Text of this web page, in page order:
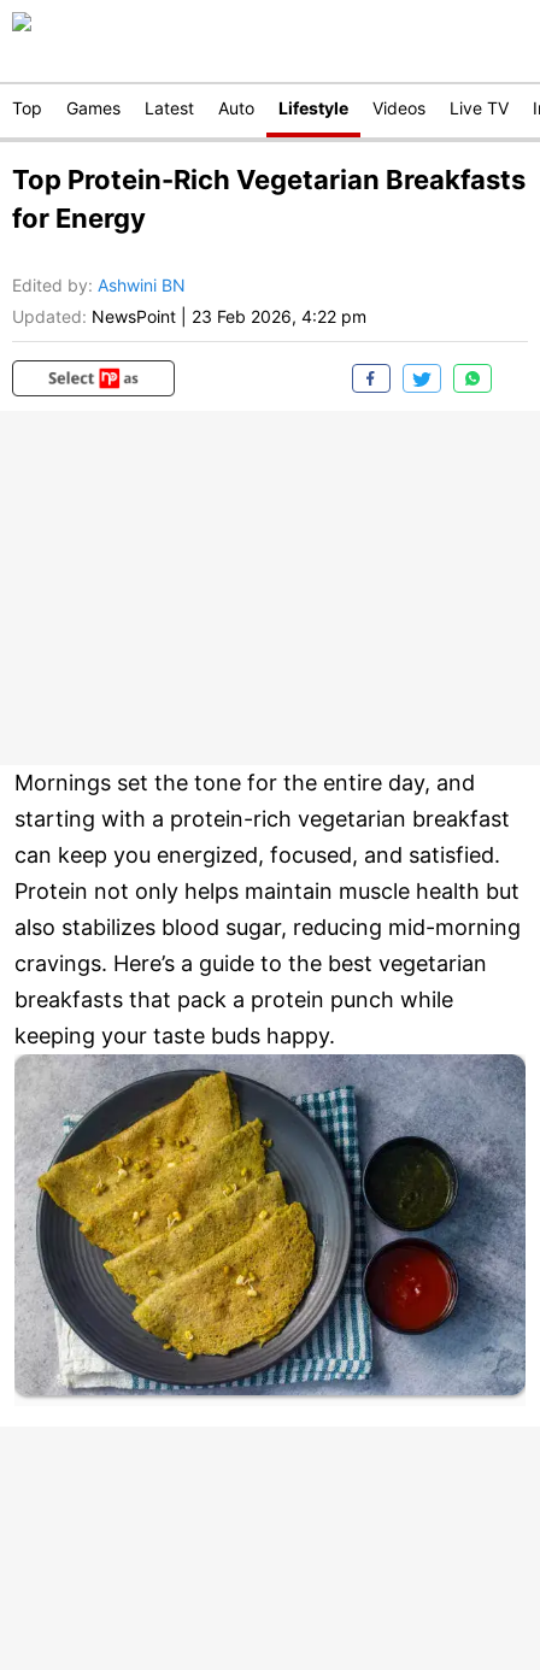
Top Games Latest Auto Lifestyle Videos Live TV
Top Protein-Rich Vegetarian Breakfasts
for Energy
Edited by: Ashwini BN
Updated: NewsPoint 23 Feb 2026, 4:22 pm
Mornings set the tone for the entire day, and
starting with a protein-rich vegetarian breakfast
can keep you energized, focused, and satisfied.
Protein not only helps maintain muscle health but
also stabilizes blood sugar, reducing mid-morning
cravings. Here’s a guide to the best vegetarian
breakfasts that pack a protein punch while
keeping your taste buds happy.